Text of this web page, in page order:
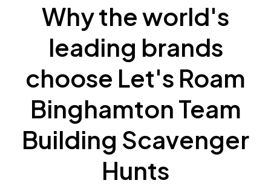
Why the world's
leading brands
choose Let's Roam
Binghamton Team
Building Scavenger
Hunts